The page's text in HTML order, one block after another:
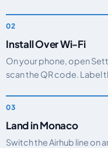
Install Over Wi-Fi
On your phone, open
scan the QR code. Label
Land in Monaco
Switch the Airhub line on